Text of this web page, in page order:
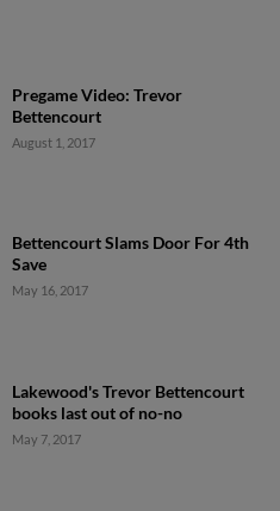
Pregame Video: Trevor
Bettencourt
August 1, 2017
Bettencourt Slams Door For 4th
Save
May 16, 2017
Lakewood's Trevor Bettencourt
books last out of no-no
May 7, 2017